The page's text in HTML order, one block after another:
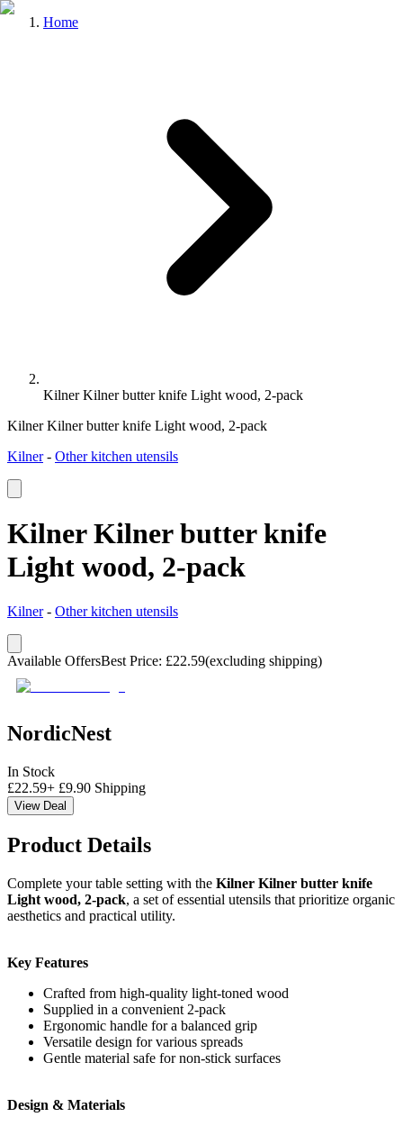
Home
Kilner Kilner butter knife Light wood, 2-pack
Kilner Kilner butter knife Light wood, 2-pack
Kilner- Other kitchen utensils
Kilner Kilner butter knife
Light wood, 2-pack
Kilner- Other kitchen utensils
Available OffersBest Price: £22.59(excluding shipping)
NordicNest
In Stock
£22.59+ £9.90 Shipping
View Deal
Product Details
Complete your table setting with the Kilner Kilner butter knife
Light wood, 2-pack, a set of essential utensils that prioritize organic
aesthetics and practical utility.
Key Features
Crafted from high-quality light-toned wood
Supplied in a convenient 2-pack
Ergonomic handle for a balanced grip
Versatile design for various spreads
Gentle material safe for non-stick surfaces
Design & Materials